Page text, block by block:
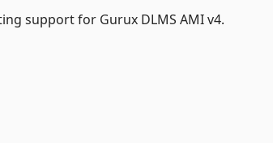
support for Gurux DLMS AMI v4.